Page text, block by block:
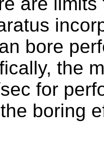
bore
the
for
boring